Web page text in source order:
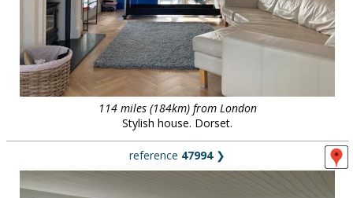
114 miles (184km) from London
Stylish house. Dorset.
reference 47994❯